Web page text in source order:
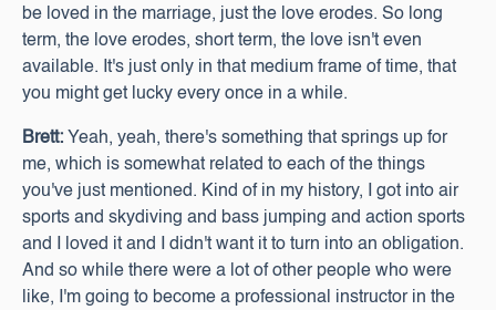
be loved in the marriage, just the love erodes. So long
term, the love erodes, short term, the love isn't even
available. It's just only in that medium frame of time, that
you might get lucky every once in a while.
Brett: Yeah, yeah, there's something that springs up for
me, which is somewhat related to each of the things
you've just mentioned. Kind of in my history, I got into air
sports and skydiving and bass jumping and action sports
and I loved it and I didn't want it to turn into an obligation.
And so while there were a lot of other people who were
like, I'm going to become a professional instructor in the